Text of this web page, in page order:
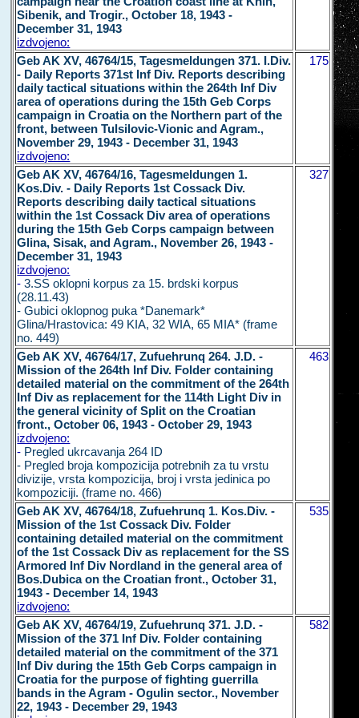
Sibenik, and Trogir., October 18, 1943 -
December 31, 1943
izdvojeno:
Geb AK XV, 46764/15, Tagesmeldungen 371. I.Div.
- Daily Reports 371st Inf Div. Reports describing
daily tactical situations within the 264th Inf Div
area of operations during the 15th Geb Corps
campaign in Croatia on the Northern part of the
front, between Tulsilovic-Vionic and Agram.,
November 29, 1943 - December 31, 1943
izdvojeno:
175
Geb AK XV, 46764/16, Tagesmeldungen 1.
Kos.Div. - Daily Reports 1st Cossack Div.
Reports describing daily tactical situations
within the 1st Cossack Div area of operations
during the 15th Geb Corps campaign between
Glina, Sisak, and Agram., November 26, 1943 -
December 31, 1943
izdvojeno:
-3.SS oklopni korpus za 15. brdski korpus
(28.11.43)
- Gubici oklopnog puka *Danemark*
Glina/Hrastovica: 49 KIA, 32 WIA, 65 MIA* (frame
no. 449)
327
Geb AK XV, 46764/17, Zufuehrunq 264. J.D. -
Mission of the 264th Inf Div. Folder containing
detailed material on the commitment of the 264th
Inf Div as replacement for the 114th Light Div in
the general vicinity of Split on the Croatian
front., October 06, 1943 - October 29, 1943
izdvojeno:
- Pregled ukrcavanja 264 ID
- Pregled broja kompozicija potrebnih za tu vrstu
divizije, vrsta kompozicija, broj i vrsta jedinica po
kompoziciji. (frame no. 466)
463
Geb AK XV, 46764/18, Zufuehrunq 1. Kos.Div. -
Mission of the 1st Cossack Div. Folder
containing detailed material on the commitment
of the 1st Cossack Div as replacement for the SS
Armored Inf Div Nordland in the general area of
Bos.Dubica on the Croatian front., October 31,
1943 - December 14, 1943
izdvojeno:
535
Geb AK XV, 46764/19, Zufuehrunq 371. J.D. -
Mission of the 371 Inf Div. Folder containing
detailed material on the commitment of the 371
Inf Div during the 15th Geb Corps campaign in
Croatia for the purpose of fighting guerrilla
bands in the Agram - Ogulin sector., November
22, 1943 - December 29, 1943
582